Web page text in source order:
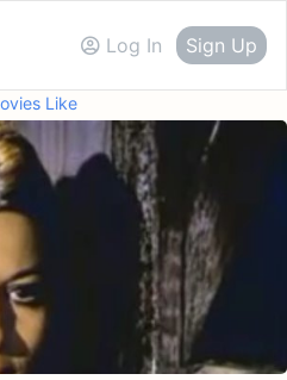
Log In Sign Up
Like